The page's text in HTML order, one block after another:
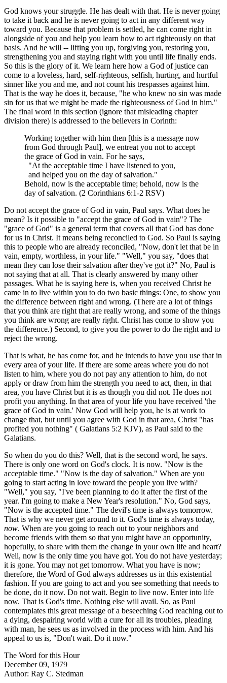
God knows your struggle. He has dealt with that. He is never going
to take it back and he is never going to act in any different way
toward you. Because that problem is settled, he can come right in
alongside of you and help you learn how to act righteously on that
basis. And he will -- lifting you up, forgiving you, restoring you,
strengthening you and staying right with you until life finally ends.
So this is the glory of it. We learn here how a God of justice can
come to a loveless, hard, self-righteous, selfish, hurting, and hurtful
sinner like you and me, and not count his trespasses against him.
That is the way he does it, because, "he who knew no sin was made
sin for us that we might be made the righteousness of God in him."
The final word in this section (ignore that misleading chapter
division there) is addressed to the believers in Corinth:
Working together with him then [this is a message now
from God through Paul], we entreat you not to accept
the grace of God in vain. For he says,
"At the acceptable time I have listened to you,
and helped you on the day of salvation."
Behold, now is the acceptable time; behold, now is the
day of salvation. (2 Corinthians 6:1-2 RSV)
Do not accept the grace of God in vain, Paul says. What does he
mean? Is it possible to "accept the grace of God in vain"? The
"grace of God" is a general term that covers all that God has done
for us in Christ. It means being reconciled to God. So Paul is saying
this to people who are already reconciled, "Now, don't let that be in
vain, empty, worthless, in your life." "Well," you say, "does that
mean they can lose their salvation after they've got it?" No, Paul is
not saying that at all. That is clearly answered by many other
passages. What he is saying here is, when you received Christ he
came in to live within you to do two basic things: One, to show you
the difference between right and wrong. (There are a lot of things
that you think are right that are really wrong, and some of the things
you think are wrong are really right. Christ has come to show you
the difference.) Second, to give you the power to do the right and to
reject the wrong.
That is what, he has come for, and he intends to have you use that in
every area of your life. If there are some areas where you do not
listen to him, where you do not pay any attention to him, do not
apply or draw from him the strength you need to act, then, in that
area, you have Christ but it is as though you did not. He does not
profit you anything. In that area of your life you have received 'the
grace of God in vain.' Now God will help you, he is at work to
change that, but until you agree with God in that area, Christ "has
profited you nothing" ( Galatians 5:2 KJV), as Paul said to the
Galatians.
So when do you do this? Well, that is the second word, he says.
There is only one word on God's clock. It is now. "Now is the
acceptable time." "Now is the day of salvation." When are you
going to start acting in love toward the people you live with?
"Well," you say, "I've been planning to do it after the first of the
year. I'm going to make a New Year's resolution." No, God says,
"Now is the accepted time." The devil's time is always tomorrow.
That is why we never get around to it. God's time is always today,
now. When are you going to reach out to your neighbors and
become friends with them so that you might have an opportunity,
hopefully, to share with them the change in your own life and heart?
Well, now is the only time you have got. You do not have yesterday;
it is gone. You may not get tomorrow. What you have is now;
therefore, the Word of God always addresses us in this existential
fashion. If you are going to act and you see something that needs to
be done, do it now. Do not wait. Begin to live now. Enter into life
now. That is God's time. Nothing else will avail. So, as Paul
contemplates this great message of a beseeching God reaching out to
a dying, despairing world with a cure for all its troubles, pleading
with man, he sees us as involved in the process with him. And his
appeal to us is, "Don't wait. Do it now."
The Word for this Hour
December 09, 1979
Author: Ray C. Stedman